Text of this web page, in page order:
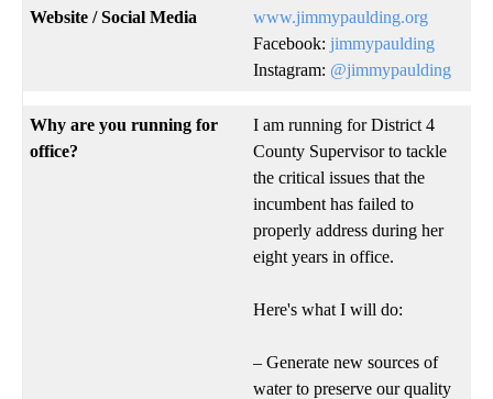
Website / Social Media
www.jimmypaulding.org
Facebook:jimmypaulding
Instagram: @jimmypaulding
Why are you running for
office?
I am running for District 4
County Supervisor to tackle
the critical issues that the
incumbent has failed to
properly address during her
eight years in office.
Here's what I will do:
– Generate new sources of
water to preserve our quality